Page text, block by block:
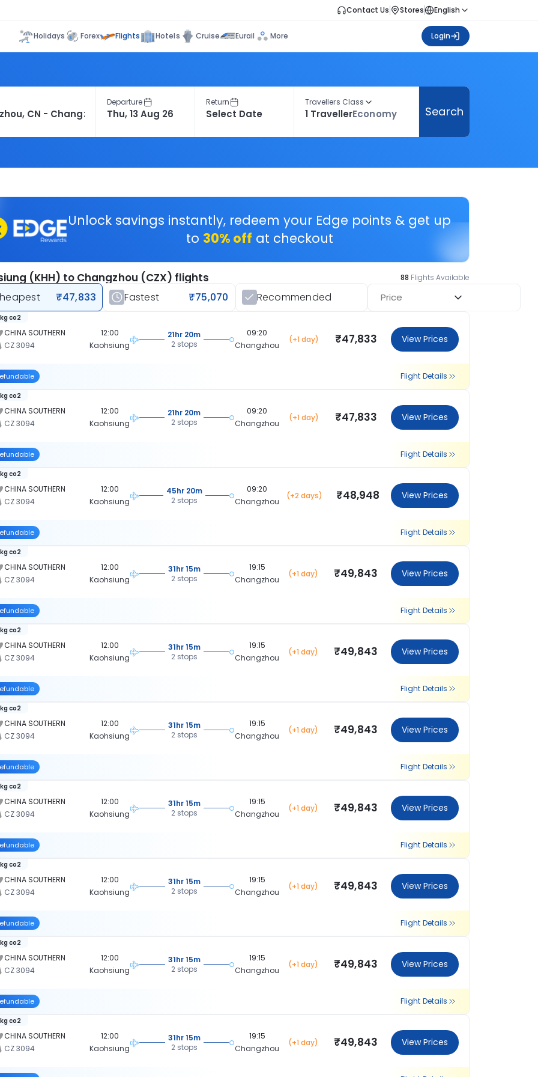
Contact Us Stores English
Holidays Forex Flights Hotels Cruise Eurail More Login
Departure Return Travellers Class
1 TravellerEconomy Search
Unlock savings instantly, redeem your Edge points & get up
to 30% off at checkout
(KHH) to Changzhou (CZX) flights 88 Flights Available
₹47,833 Fastest ₹75,070 Recommended Price
CHINA SOUTHERN
CZ 3094
co2
12:00
Kaohsiung
21hr 20m
2 stops
09:20
Changzhou
(+1 day) ₹47,833 View Prices
Flight Details
CHINA SOUTHERN
CZ 3094
co2
12:00
Kaohsiung
21hr 20m
2 stops
09:20
Changzhou
(+1 day) ₹47,833 View Prices
Flight Details
CHINA SOUTHERN
CZ 3094
co2
12:00
Kaohsiung
45hr 20m
2 stops
09:20
Changzhou
(+2 days) ₹48,948 View Prices
Flight Details
CHINA SOUTHERN
CZ 3094
co2
12:00
Kaohsiung
31hr 15m
2 stops
19:15
Changzhou
(+1 day) ₹49,843 View Prices
Flight Details
CHINA SOUTHERN
CZ 3094
co2
12:00
Kaohsiung
31hr 15m
2 stops
19:15
Changzhou
(+1 day) ₹49,843 View Prices
Flight Details
CHINA SOUTHERN
CZ 3094
co2
12:00
Kaohsiung
31hr 15m
2 stops
19:15
Changzhou
(+1 day) ₹49,843 View Prices
Flight Details
CHINA SOUTHERN
CZ 3094
co2
12:00
Kaohsiung
31hr 15m
2 stops
19:15
Changzhou
(+1 day) ₹49,843 View Prices
Flight Details
CHINA SOUTHERN
CZ 3094
co2
12:00
Kaohsiung
31hr 15m
2 stops
19:15
Changzhou
(+1 day) ₹49,843 View Prices
Flight Details
CHINA SOUTHERN
CZ 3094
co2
12:00
Kaohsiung
31hr 15m
2 stops
19:15
Changzhou
(+1 day) ₹49,843 View Prices
Flight Details
CHINA SOUTHERN
CZ 3094
co2
12:00
Kaohsiung
31hr 15m
2 stops
19:15
Changzhou
(+1 day) ₹49,843 View Prices